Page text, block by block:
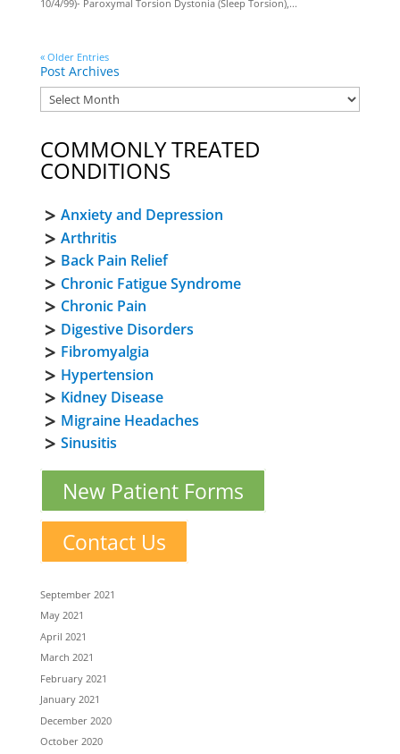
10/4/99)- Paroxymal Torsion Dystonia (Sleep Torsion),...
« Older Entries
Post Archives
COMMONLY TREATED
CONDITIONS
Anxiety and Depression
Arthritis
Back Pain Relief
Chronic Fatigue Syndrome
Chronic Pain
Digestive Disorders
Fibromyalgia
Hypertension
Kidney Disease
Migraine Headaches
Sinusitis
New Patient Forms
Contact Us
September 2021
May 2021
April 2021
March 2021
February 2021
January 2021
December 2020
October 2020